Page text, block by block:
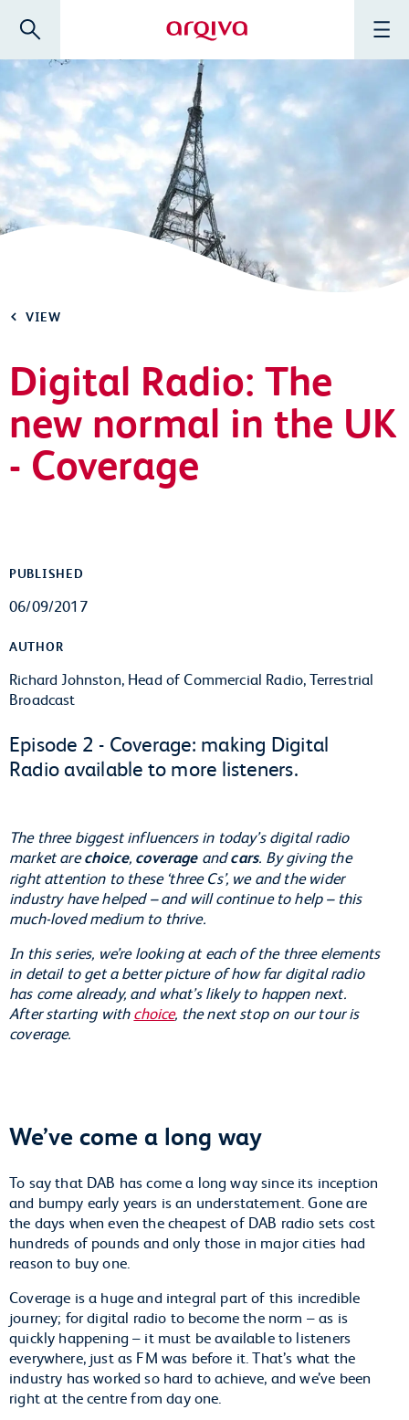
Arqiva
Menu
Search
VIEW
Digital Radio: The
new normal in the UK
- Coverage
Episode 2 - Coverage: making Digital
Radio available to more listeners.
The three biggest influencers in today’s digital radio
market arechoice, coverageandcars. By giving the
right attention to these ‘three Cs’, we and the wider
industry have helped – and will continue to help – this
much-loved medium to thrive.
In this series, we’re looking at each of the three elements
in detail to get a better picture of how far digital radio
has come already, and what’s likely to happen next.
After starting withchoice, the next stop on our tour is
coverage.
We’ve come a long way
To say that DAB has come a long way since its inception
and bumpy early years is an understatement. Gone are
the days when even the cheapest of DAB radio sets cost
hundreds of pounds and only those in major cities had
reason to buy one.
Coverage is a huge and integral part of this incredible
journey; for digital radio to become the norm – as is
quickly happening – it must be available to listeners
everywhere, just as FM was before it. That’s what the
industry has worked so hard to achieve, and we’ve been
right at the centre from day one.
PUBLISHED
06/09/2017
AUTHOR
Richard Johnston, Head of Commercial Radio, Terrestrial
Broadcast